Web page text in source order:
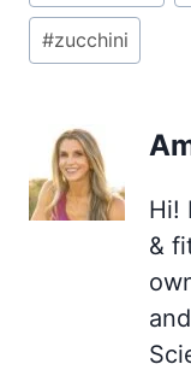
#zucchini
Hi!
&